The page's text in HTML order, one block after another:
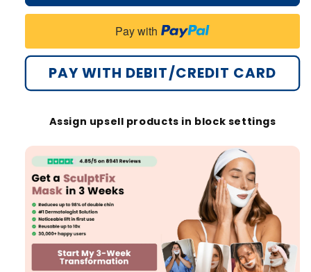
SculptFix
Infused
with
Retinol
to
Reveal
Your
Best
Jawline
SculptFix
Pro
Infused
with
Retinol
to
Reveal
Your
Best
Jawline
Pay with
PAY WITH DEBIT/CREDIT CARD
Assign upsell products in block settings